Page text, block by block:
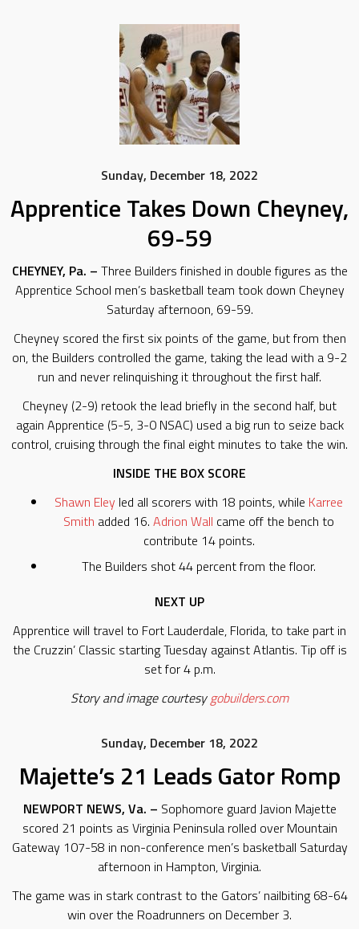
Sunday, December 18, 2022
Apprentice Takes Down Cheyney,
69-59
CHEYNEY, Pa. – Three Builders finished in double figures as the
Apprentice School men’s basketball team took down Cheyney
Saturday afternoon, 69-59.
Cheyney scored the first six points of the game, but from then
on, the Builders controlled the game, taking the lead with a 9-2
run and never relinquishing it throughout the first half.
Cheyney (2-9) retook the lead briefly in the second half, but
again Apprentice (5-5, 3-0 NSAC) used a big run to seize back
control, cruising through the final eight minutes to take the win.
INSIDE THE BOX SCORE
Shawn Eley led all scorers with 18 points, while Karree
Smith added 16. Adrion Wall came off the bench to
contribute 14 points.
The Builders shot 44 percent from the floor.
NEXT UP
Apprentice will travel to Fort Lauderdale, Florida, to take part in
the Cruzzin’ Classic starting Tuesday against Atlantis. Tip off is
set for 4 p.m.
Story and image courtesygobuilders.com
Sunday, December 18, 2022
Majette’s 21 Leads Gator Romp
NEWPORT NEWS, Va. – Sophomore guard Javion Majette
scored 21 points as Virginia Peninsula rolled over Mountain
Gateway 107-58 in non-conference men’s basketball Saturday
afternoon in Hampton, Virginia.
The game was in stark contrast to the Gators’ nailbiting 68-64
win over the Roadrunners on December 3.